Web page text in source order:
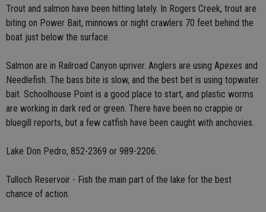
Trout and salmon have been hitting lately. In Rogers Creek, trout are
biting on Power Bait, minnows or night crawlers 70 feet behind the
boat just below the surface.
Salmon are in Railroad Canyon upriver. Anglers are using Apexes and
Needlefish. The bass bite is slow, and the best bet is using topwater
bait. Schoolhouse Point is a good place to start, and plastic worms
are working in dark red or green. There have been no crappie or
bluegill reports, but a few catfish have been caught with anchovies.
Lake Don Pedro, 852-2369 or 989-2206.
Tulloch Reservoir - Fish the main part of the lake for the best
chance of action.